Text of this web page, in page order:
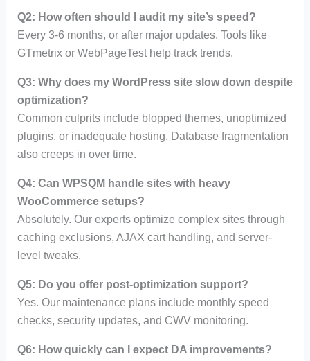
Q2: How often should I audit my site’s speed?
Every 3-6 months, or after major updates. Tools like
GTmetrix or WebPageTest help track trends.
Q3: Why does my WordPress site slow down despite
optimization?
Common culprits include blopped themes, unoptimized
plugins, or inadequate hosting. Database fragmentation
also creeps in over time.
Q4: Can WPSQM handle sites with heavy
WooCommerce setups?
Absolutely. Our experts optimize complex sites through
caching exclusions, AJAX cart handling, and server-
level tweaks.
Q5: Do you offer post-optimization support?
Yes. Our maintenance plans include monthly speed
checks, security updates, and CWV monitoring.
Q6: How quickly can I expect DA improvements?